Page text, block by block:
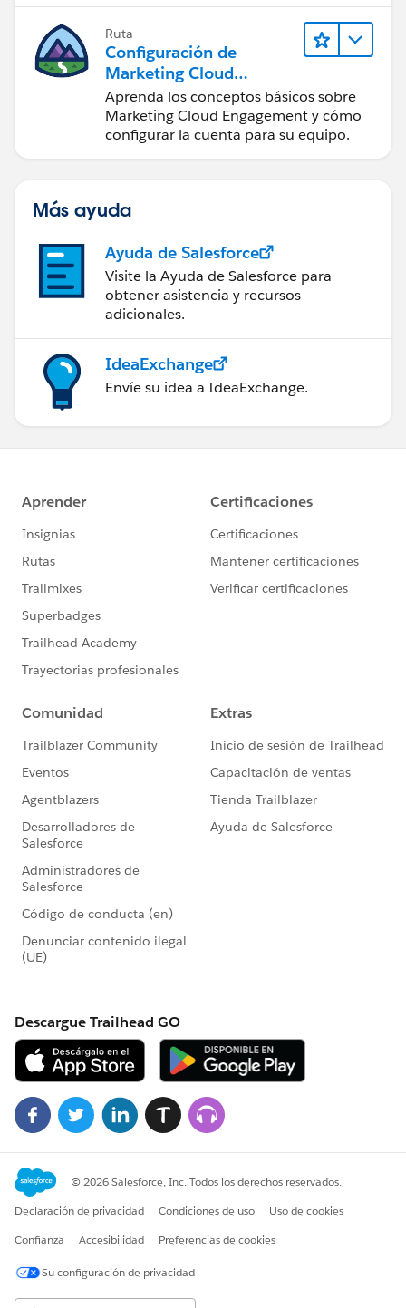
Ruta
Configuración de
Marketing Cloud
Engagement
Aprenda los conceptos básicos sobre
Marketing Cloud Engagement y cómo
configurar la cuenta para su equipo.
Más ayuda
Ayuda de Salesforce
Visite la Ayuda de Salesforce para
obtener asistencia y recursos
adicionales.
IdeaExchange
Envíe su idea a IdeaExchange.